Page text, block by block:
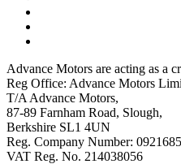
Advance Motors are acting as a
Reg Office: Advance Motors
T/A Advance Motors,
87-89 Farnham Road, Slough,
Berkshire SL1 4UN
Reg. Company Number:
VAT Reg. No. 214038056